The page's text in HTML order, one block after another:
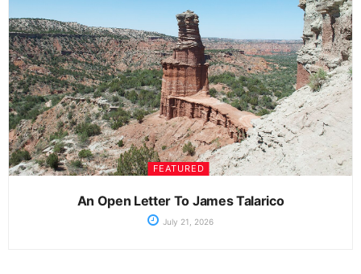
FEATURED
An Open Letter To James Talarico
July 21, 2026